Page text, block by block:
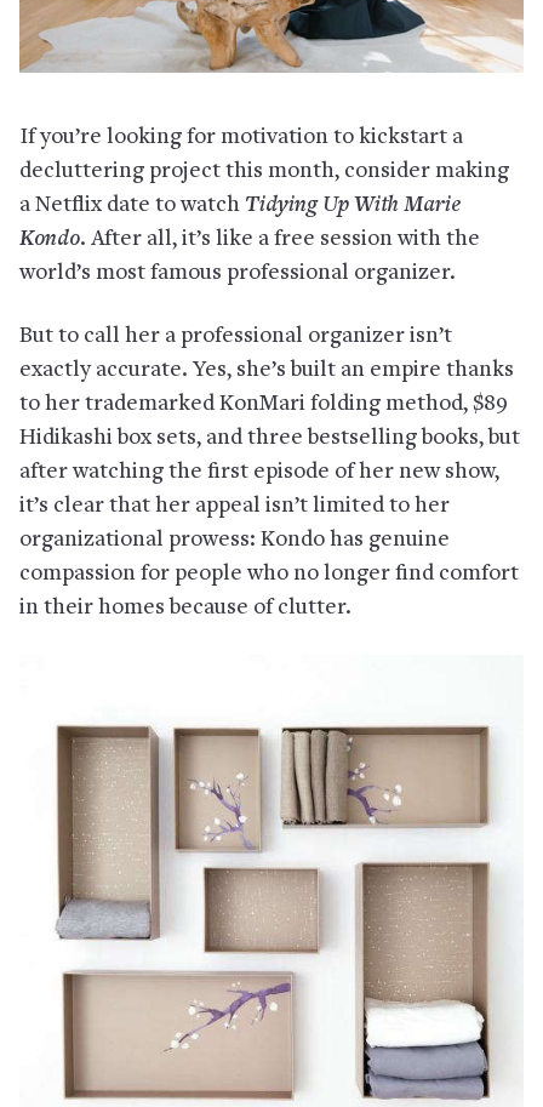
If you’re looking for motivation to kickstart a
decluttering project this month, consider making
a Netflix date to watch Tidying Up With Marie
Kondo. After all, it’s like a free session with the
world’s most famous professional organizer.
But to call her a professional organizer isn’t
exactly accurate. Yes, she’s built an empire thanks
to her trademarked KonMari folding method, $89
Hidikashi box sets, and three bestselling books, but
after watching the first episode of her new show,
it’s clear that her appeal isn’t limited to her
organizational prowess: Kondo has genuine
compassion for people who no longer find comfort
in their homes because of clutter.